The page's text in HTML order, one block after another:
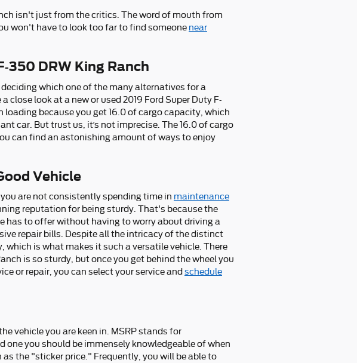
isn't just from the critics. The word of mouth from
won't have to look too far to find someone near
350 DRW King Ranch
which one of the many alternatives for a
close look at a new or used 2019 Ford Super Duty F-
because you get 16.0 of cargo capacity, which
car. But trust us, it’s not imprecise. The 16.0 of cargo
can find an astonishing amount of ways to enjoy
Vehicle
are not consistently spending time in maintenance
reputation for being sturdy. That's because the
has to offer without having to worry about driving a
repair bills. Despite all the intricacy of the distinct
is what makes it such a versatile vehicle. There
is so sturdy, but once you get behind the wheel you
or repair, you can select your service and schedule
vehicle you are keen in. MSRP stands for
you should be immensely knowledgeable of when
as the "sticker price." Frequently, you will be able to